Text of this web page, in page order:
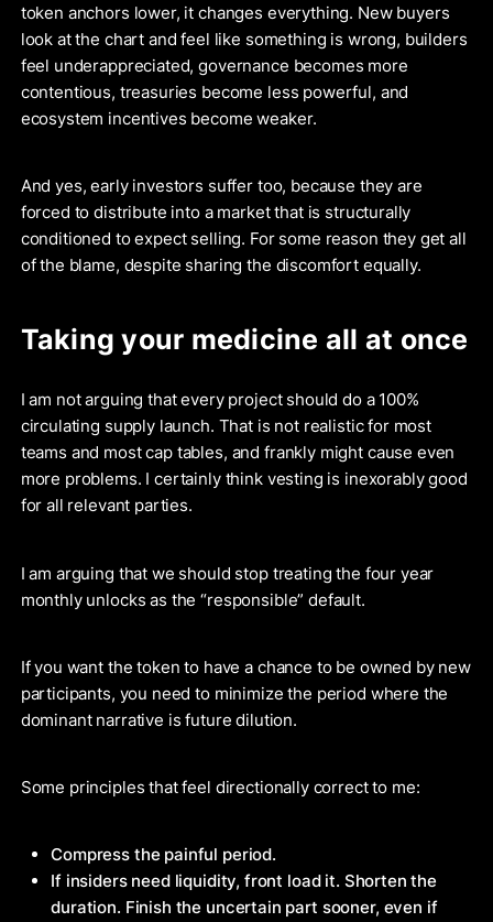
token anchors lower, it changes everything. New buyers
look at the chart and feel like something is wrong, builders
feel underappreciated, governance becomes more
contentious, treasuries become less powerful, and
ecosystem incentives become weaker.
And yes, early investors suffer too, because they are
forced to distribute into a market that is structurally
conditioned to expect selling. For some reason they get all
of the blame, despite sharing the discomfort equally.
Taking your medicine all at once
I am not arguing that every project should do a 100%
circulating supply launch. That is not realistic for most
teams and most cap tables, and frankly might cause even
more problems. I certainly think vesting is inexorably good
for all relevant parties.
I am arguing that we should stop treating the four year
monthly unlocks as the “responsible” default.
If you want the token to have a chance to be owned by new
participants, you need to minimize the period where the
dominant narrative is future dilution.
Some principles that feel directionally correct to me:
Compress the painful period.
If insiders need liquidity, front load it. Shorten the
duration. Finish the uncertain part sooner, even if